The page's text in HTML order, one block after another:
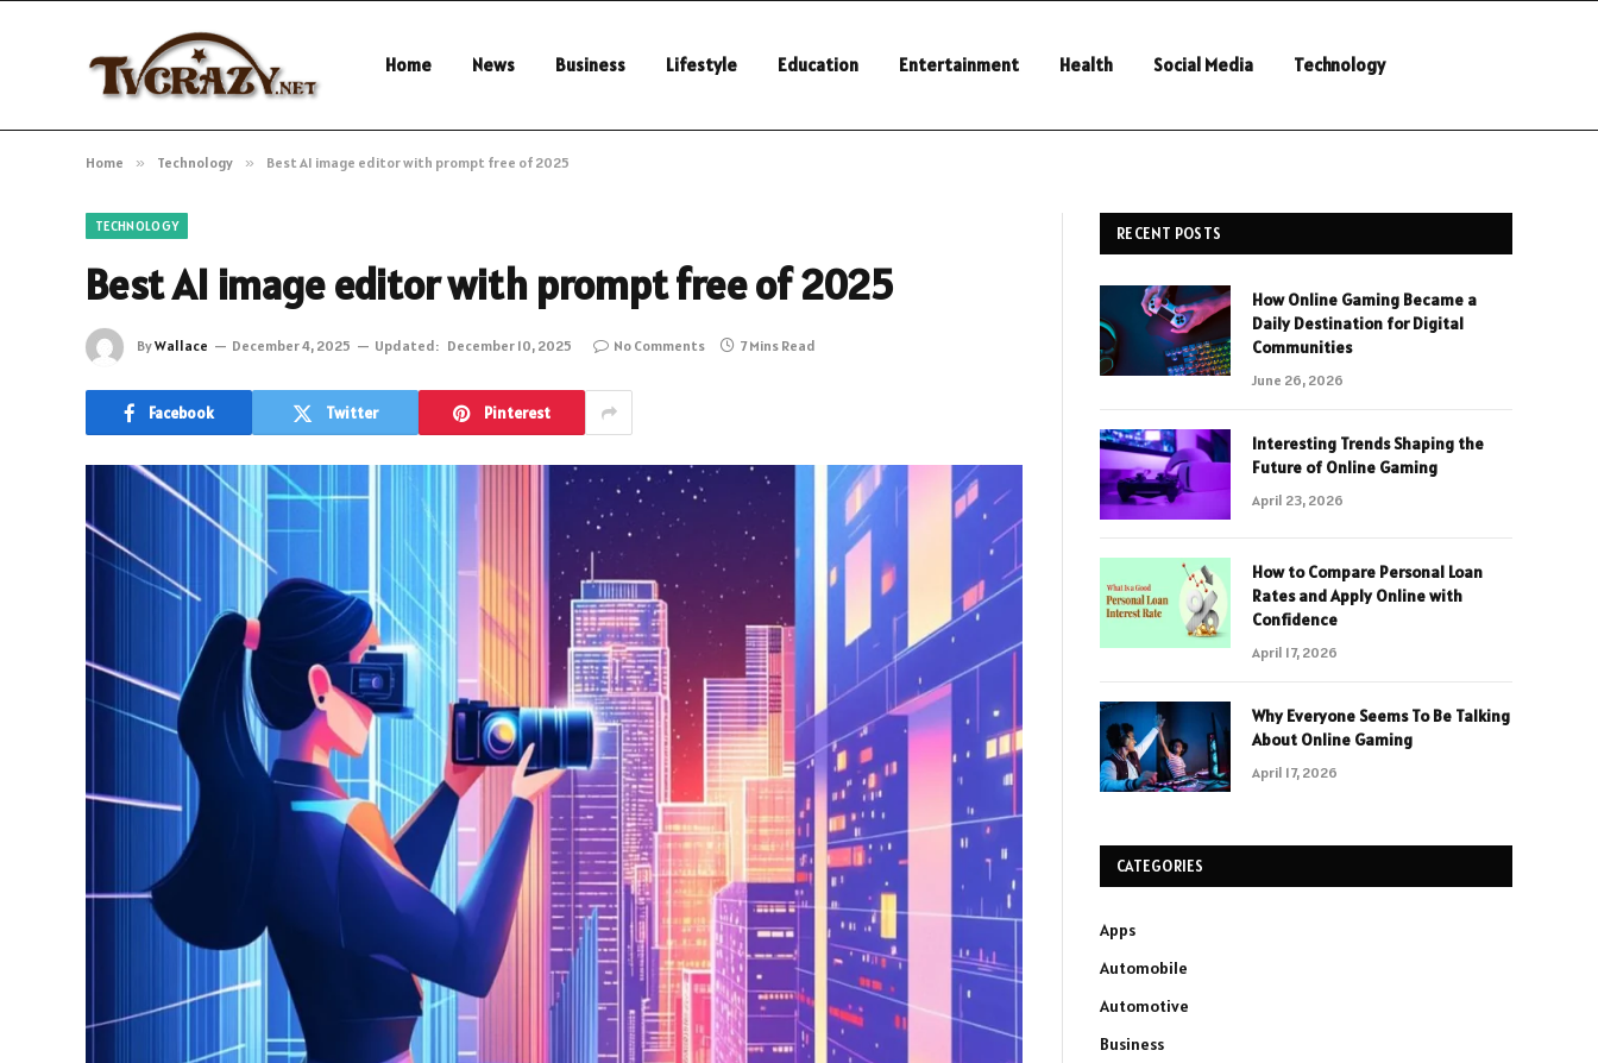
Home News Business Lifestyle Education Entertainment Health Social Media Technology
Home » Technology » Best AI image editor with prompt free of 2025
TECHNOLOGY
Best AI image editor with prompt free of 2025
ByWallace December 4, 2025 Updated: December 10, 2025 No Comments 7 Mins Read
Facebook Twitter Pinterest
RECENT POSTS
How Online Gaming Became a
Daily Destination for Digital
Communities
June 26, 2026
Interesting Trends Shaping the
Future of Online Gaming
April 23, 2026
How to Compare Personal Loan
Rates and Apply Online with
Confidence
April 17, 2026
Why Everyone Seems To Be Talking
About Online Gaming
April 17, 2026
CATEGORIES
Apps
Automobile
Automotive
Business